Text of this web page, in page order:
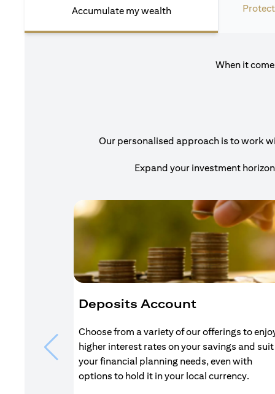
Accumulate my wealth
When it
Our personalised approach is to work
Expand your investment
Deposits Account
Choose from a variety of our offerings to
higher interest rates on your savings and suit
your financial planning needs, even with
options to hold it in your local currency.